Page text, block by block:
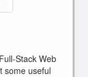
Stack Web
some useful